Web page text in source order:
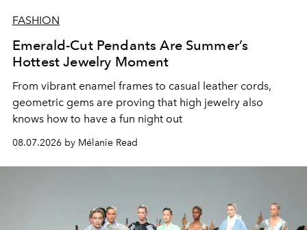
FASHION
Emerald-Cut Pendants Are Summer’s
Hottest Jewelry Moment
From vibrant enamel frames to casual leather cords,
geometric gems are proving that high jewelry also
knows how to have a fun night out
08.07.2026 by Mélanie Read